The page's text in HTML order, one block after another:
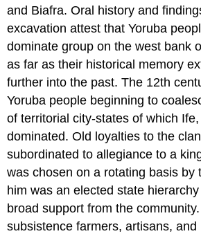
and Biafra. Oral history and
excavation attest that Yoruba
dominate group on the west bank
as far as their historical memory
further into the past. The 12th
Yoruba people beginning to
of territorial city-states of which
dominated. Old loyalties to the
subordinated to allegiance to a
was chosen on a rotating basis by
him was an elected state
broad support from the
subsistence farmers, artisans, and